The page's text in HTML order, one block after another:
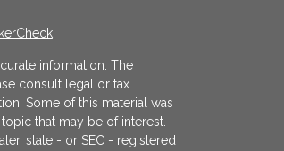
.
information. The
consult legal or tax
Some of this material was
that may be of interest.
state - or SEC - registered